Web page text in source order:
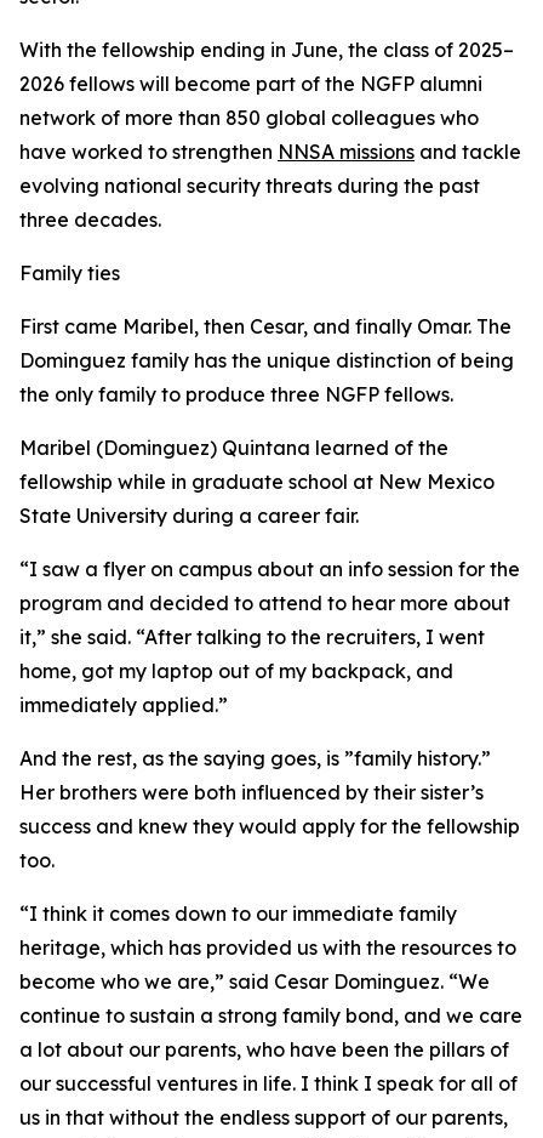
With the fellowship ending in June, the class of 2025–
2026 fellows will become part of the NGFP alumni
network of more than 850 global colleagues who
have worked to strengthen NNSA missions and tackle
evolving national security threats during the past
three decades.
Family ties
First came Maribel, then Cesar, and finally Omar. The
Dominguez family has the unique distinction of being
the only family to produce three NGFP fellows.
Maribel (Dominguez) Quintana learned of the
fellowship while in graduate school at New Mexico
State University during a career fair.
“I saw a flyer on campus about an info session for the
program and decided to attend to hear more about
it,” she said. “After talking to the recruiters, I went
home, got my laptop out of my backpack, and
immediately applied.”
And the rest, as the saying goes, is ”family history.”
Her brothers were both influenced by their sister’s
success and knew they would apply for the fellowship
too.
“I think it comes down to our immediate family
heritage, which has provided us with the resources to
become who we are,” said Cesar Dominguez. “We
continue to sustain a strong family bond, and we care
a lot about our parents, who have been the pillars of
our successful ventures in life. I think I speak for all of
us in that without the endless support of our parents,